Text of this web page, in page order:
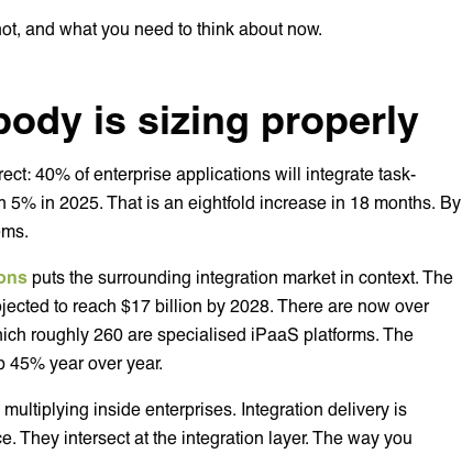
and what you need to think about now.
is sizing properly
40% of enterprise applications will integrate task-
in 2025. That is an eightfold increase in 18 months. By
puts the surrounding integration market in context. The
to reach $17 billion by 2028. There are now over
roughly 260 are specialised iPaaS platforms. The
year over year.
inside enterprises. Integration delivery is
They intersect at the integration layer. The way you